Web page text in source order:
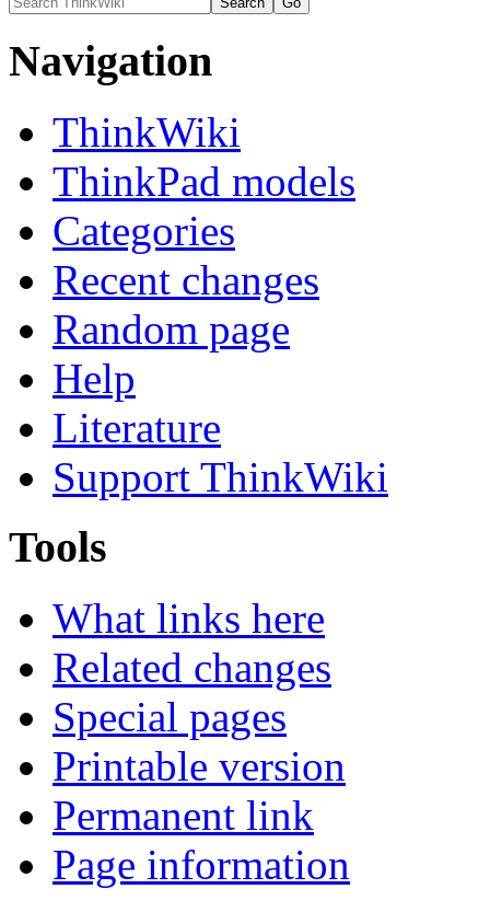
Navigation
ThinkWiki
ThinkPad models
Categories
Recent changes
Random page
Help
Literature
Support ThinkWiki
Tools
What links here
Related changes
Special pages
Printable version
Permanent link
Page information